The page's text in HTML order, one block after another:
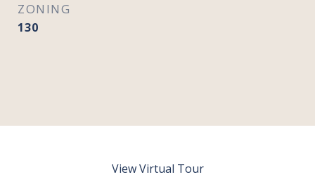
ZONING
130
View Virtual Tour